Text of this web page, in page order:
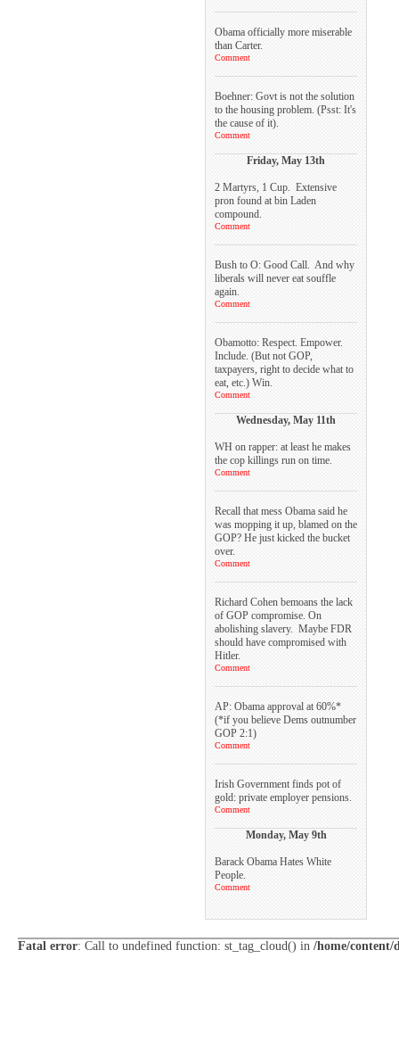
Obama officially more miserable
than Carter.
Comment
Boehner: Govt is not the solution
to the housing problem. (Psst: It's
the cause of it).
Comment
Friday, May 13th
2 Martyrs, 1 Cup. Extensive
pron found at bin Laden
compound.
Comment
Bush to O: Good Call. And why
liberals will never eat souffle
again.
Comment
Obamotto: Respect. Empower.
Include. (But not GOP,
taxpayers, right to decide what to
eat, etc.) Win.
Comment
Wednesday, May 11th
WH on rapper: at least he makes
the cop killings run on time.
Comment
Recall that mess Obama said he
was mopping it up, blamed on the
GOP? He just kicked the bucket
over.
Comment
Richard Cohen bemoans the lack
of GOP compromise. On
abolishing slavery. Maybe FDR
should have compromised with
Hitler.
Comment
AP: Obama approval at 60%*
(*if you believe Dems outnumber
GOP 2:1)
Comment
Irish Government finds pot of
gold: private employer pensions.
Comment
Monday, May 9th
Barack Obama Hates White
People.
Comment
Fatal error: Call to undefined function: st_tag_cloud() in /home/content/